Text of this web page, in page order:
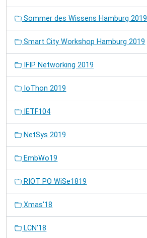
Sommer des Wissens Hamburg 2019
Smart City Workshop Hamburg 2019
IFIP Networking 2019
IoThon 2019
IETF104
NetSys 2019
EmbWo19
RIOT PO WiSe1819
Xmas'18
LCN'18